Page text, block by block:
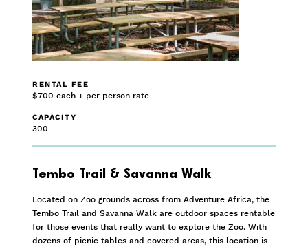
RENTAL FEE
$700 each + per person rate
CAPACITY
300
Tembo Trail & Savanna Walk
Located on Zoo grounds across from Adventure Africa, the
Tembo Trail and Savanna Walk are outdoor spaces rentable
for those events that really want to explore the Zoo. With
dozens of picnic tables and covered areas, this location is